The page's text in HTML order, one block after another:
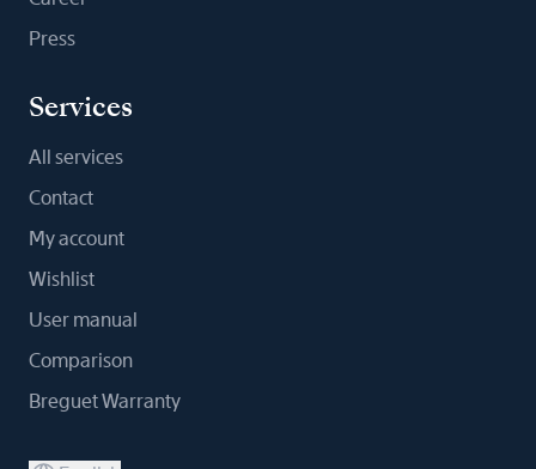
Press
Services
All services
Contact
My account
Wishlist
User manual
Comparison
Breguet Warranty